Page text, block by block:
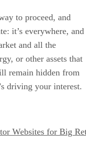
to proceed, and
it’s everywhere, and
and all the
or other assets that
remain hidden from
driving your interest.
Websites for Big